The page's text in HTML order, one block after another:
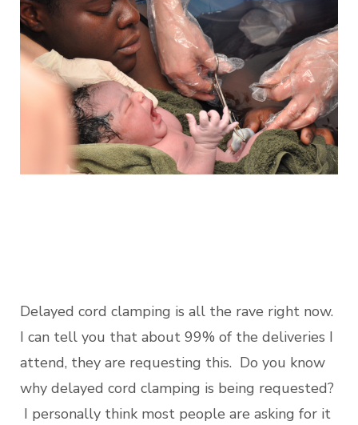
Delayed cord clamping is all the rave right now.
I can tell you that about 99% of the deliveries I
attend, they are requesting this. Do you know
why delayed cord clamping is being requested?
I personally think most people are asking for it